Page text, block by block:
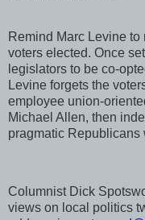
Remind Marc Levine
voters elected. Once
legislators to be co-
Levine forgets the
employee union-
Michael Allen, then
pragmatic
Columnist Dick
views on local politics